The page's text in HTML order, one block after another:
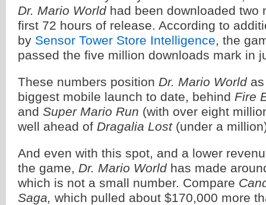
Dr. Mario Worldhad been downloaded two
first 72 hours of release. According to
by Sensor Tower Store Intelligence, the
passed the five million downloads mark in
These numbers position Dr. Mario Worldas
biggest mobile launch to date, behind Fire
and Super Mario Run (with over eight
well ahead of Dragalia Lost (under a
And even with this spot, and a lower
the game, Dr. Mario Worldhas made
which is not a small number. Compare
Saga, which pulled about $170,000 more